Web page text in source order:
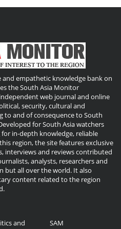
empathetic knowledge bank on
the South Asia Monitor
web journal and online
security, cultural and
to and of consequence to South
for South Asia watchers
in-depth knowledge, reliable
region, the site features exclusive
interviews and reviews contributed
analysts, researchers and
but all over the world. It also
content related to the region
and
SAM